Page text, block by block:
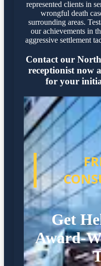
represented clients in
wrongful death
surrounding areas.
our achievements in
aggressive settlement
Contact our
receptionist now
for your
Get
Award-